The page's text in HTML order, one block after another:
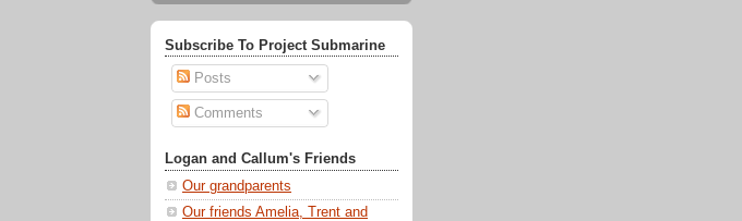
Subscribe To Project Submarine
Posts
Comments
Logan and Callum's Friends
Our grandparents
Our friends Amelia, Trent and